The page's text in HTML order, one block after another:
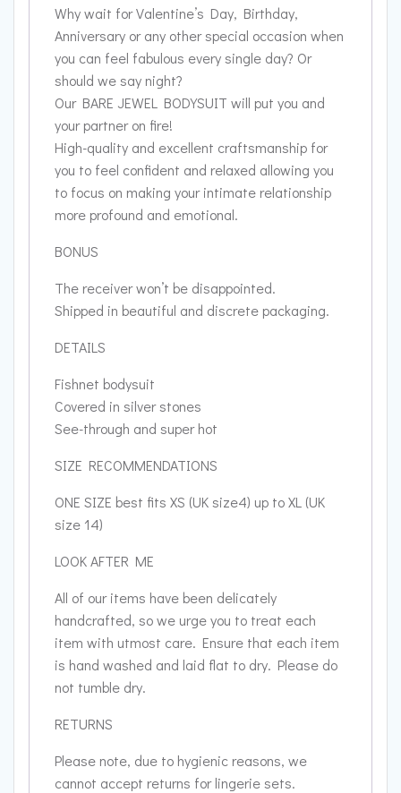
Why wait for Valentine’s Day, Birthday,
Anniversary or any other special occasion when
you can feel fabulous every single day? Or
should we say night?
Our BARE JEWEL BODYSUIT will put you and
your partner on fire!
High-quality and excellent craftsmanship for
you to feel confident and relaxed allowing you
to focus on making your intimate relationship
more profound and emotional.
BONUS
The receiver won’t be disappointed.
Shipped in beautiful and discrete packaging.
DETAILS
Fishnet bodysuit
Covered in silver stones
See-through and super hot
SIZE RECOMMENDATIONS
ONE SIZE best fits XS (UK size4) up to XL (UK
size 14)
LOOK AFTER ME
All of our items have been delicately
handcrafted, so we urge you to treat each
item with utmost care. Ensure that each item
is hand washed and laid flat to dry. Please do
not tumble dry.
RETURNS
Please note, due to hygienic reasons, we
cannot accept returns for lingerie sets.